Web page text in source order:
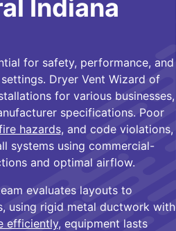
Indiana
for safety, performance, and
Dryer Vent Wizard of
for various businesses,
specifications. Poor
hazards, and code violations,
systems using commercial-
and optimal airflow.
evaluates layouts to
using rigid metal ductwork with
efficiently, equipment lasts